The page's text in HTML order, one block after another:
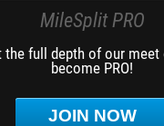
MileSplit PRO
the full depth of our meet
become PRO!
JOIN NOW